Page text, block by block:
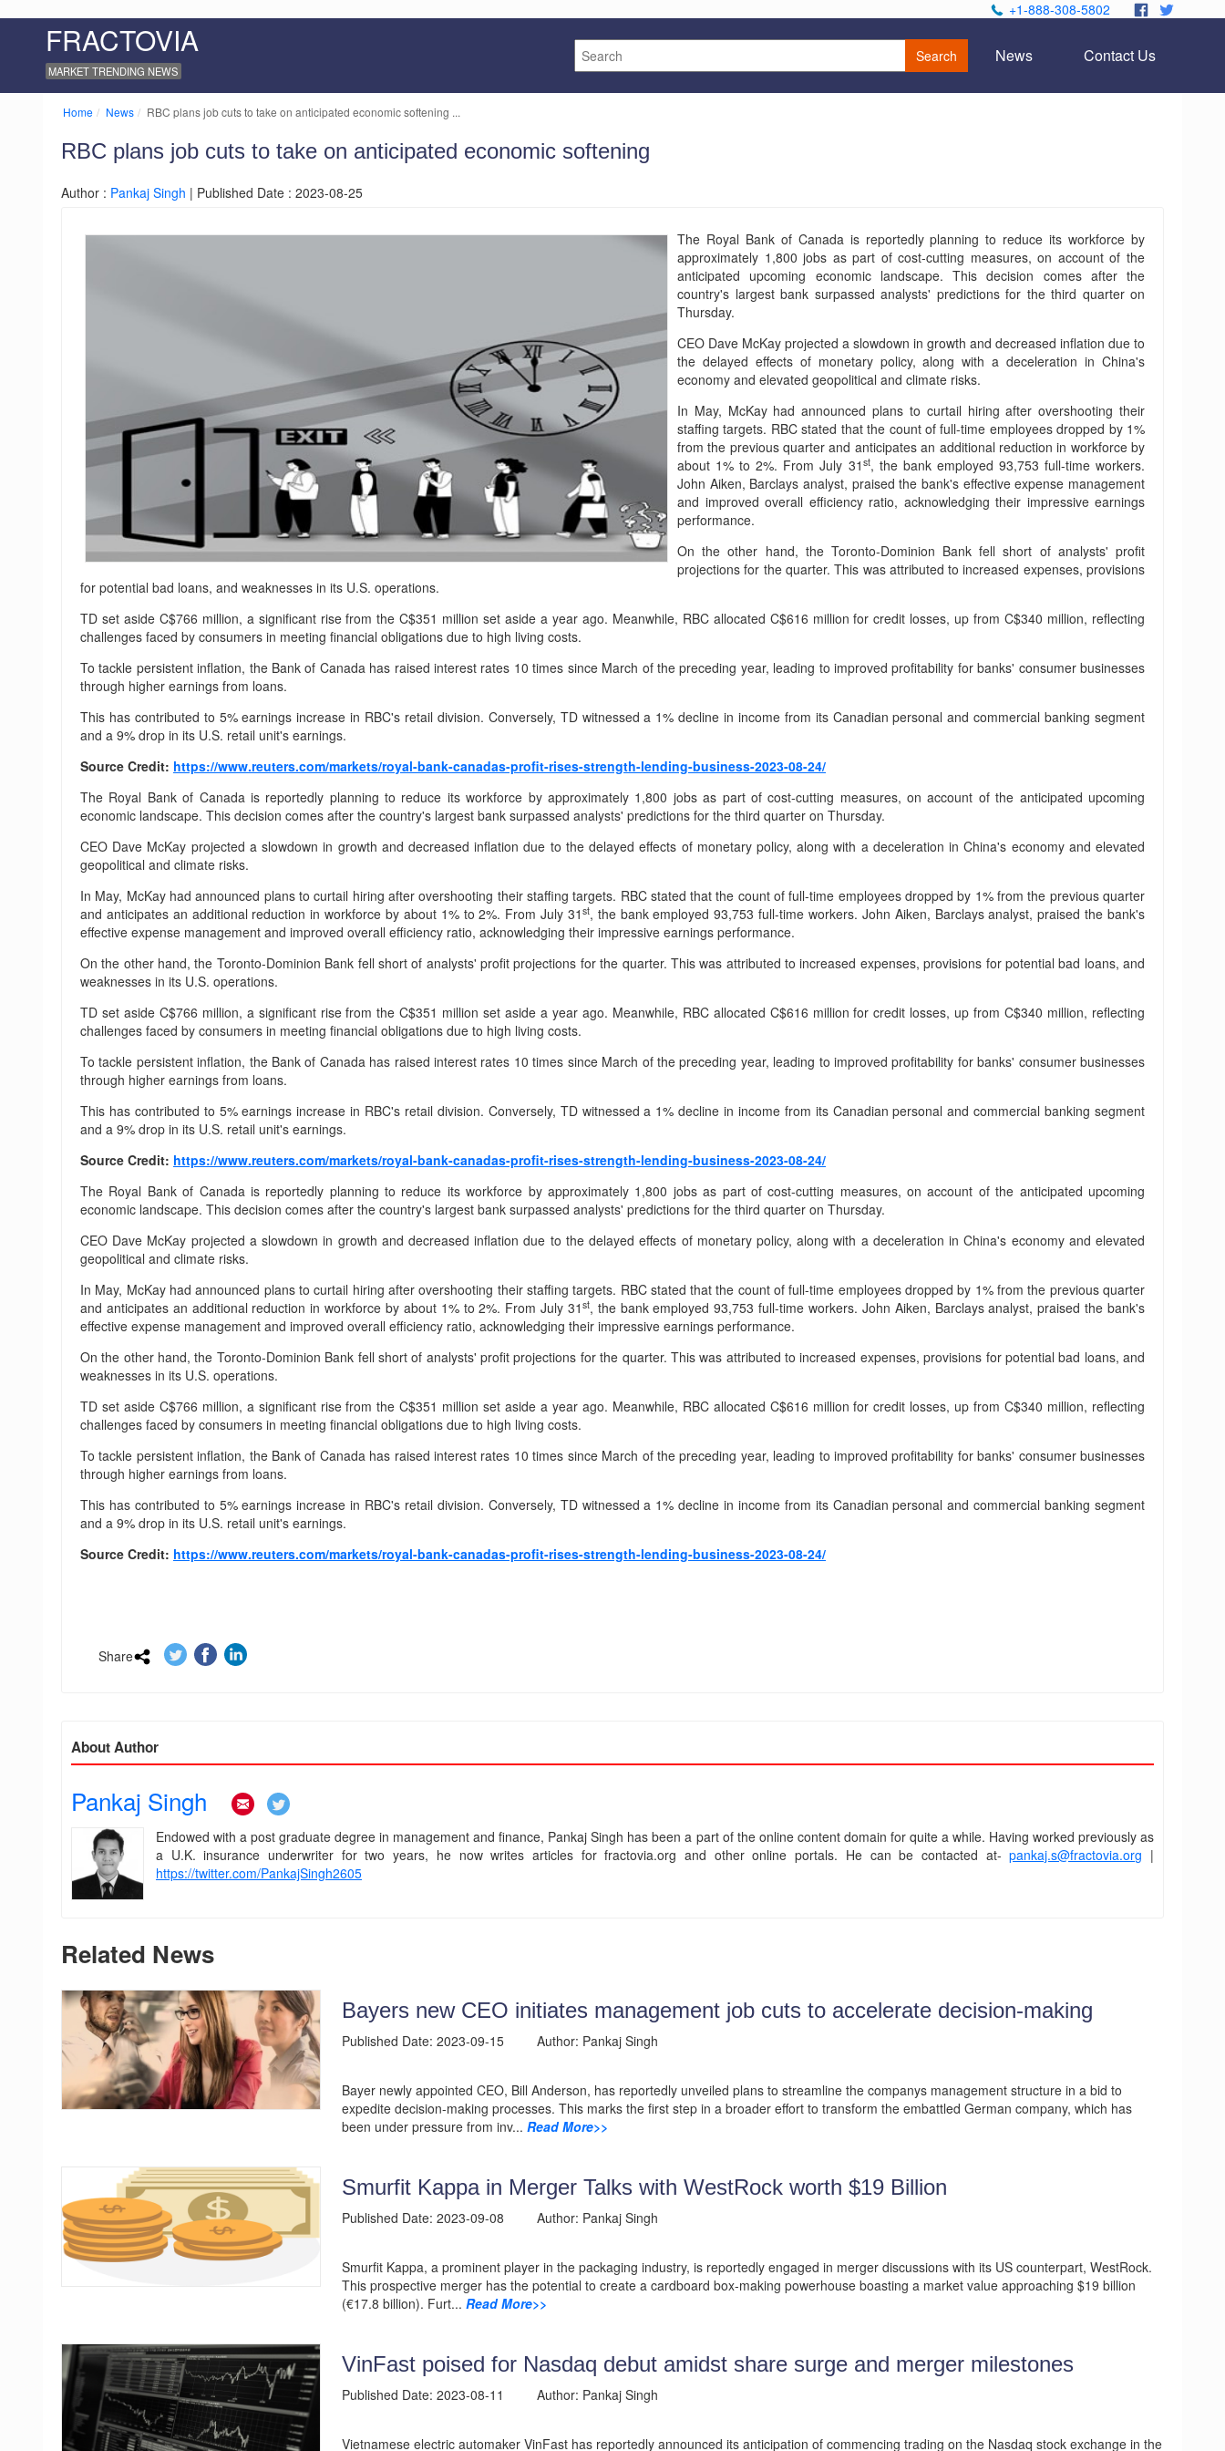
+1-888-308-5802
FRACTOVIA
MARKET TRENDING NEWS
Search News Contact Us
Home News RBC plans job cuts to take on anticipated economic softening ...
RBC plans job cuts to take on anticipated economic softening
Author : Pankaj Singh | Published Date : 2023-08-25
The Royal Bank of Canada is reportedly planning to reduce its workforce by
approximately 1,800 jobs as part of cost-cutting measures, on account of the
anticipated upcoming economic landscape. This decision comes after the
country's largest bank surpassed analysts' predictions for the third quarter on
Thursday.
CEO Dave McKay projected a slowdown in growth and decreased inflation due to
the delayed effects of monetary policy, along with a deceleration in China's
economy and elevated geopolitical and climate risks.
In May, McKay had announced plans to curtail hiring after overshooting their
staffing targets. RBC stated that the count of full-time employees dropped by 1%
from the previous quarter and anticipates an additional reduction in workforce by
about 1% to 2%. From July 31 st, the bank employed 93,753 full-time workers.
John Aiken, Barclays analyst, praised the bank's effective expense management
and improved overall efficiency ratio, acknowledging their impressive earnings
performance.
On the other hand, the Toronto-Dominion Bank fell short of analysts' profit
projections for the quarter. This was attributed to increased expenses, provisions
for potential bad loans, and weaknesses in its U.S. operations.
TD set aside C$766 million, a significant rise from the C$351 million set aside a year ago. Meanwhile, RBC allocated C$616 million for credit losses, up from C$340 million, reflecting
challenges faced by consumers in meeting financial obligations due to high living costs.
To tackle persistent inflation, the Bank of Canada has raised interest rates 10 times since March of the preceding year, leading to improved profitability for banks' consumer businesses
through higher earnings from loans.
This has contributed to 5% earnings increase in RBC's retail division. Conversely, TD witnessed a 1% decline in income from its Canadian personal and commercial banking segment
and a 9% drop in its U.S. retail unit's earnings.
Source Credit: https://www.reuters.com/markets/royal-bank-canadas-profit-rises-strength-lending-business-2023-08-24/
The Royal Bank of Canada is reportedly planning to reduce its workforce by approximately 1,800 jobs as part of cost-cutting measures, on account of the anticipated upcoming
economic landscape. This decision comes after the country's largest bank surpassed analysts' predictions for the third quarter on Thursday.
CEO Dave McKay projected a slowdown in growth and decreased inflation due to the delayed effects of monetary policy, along with a deceleration in China's economy and elevated
geopolitical and climate risks.
In May, McKay had announced plans to curtail hiring after overshooting their staffing targets. RBC stated that the count of full-time employees dropped by 1% from the previous quarter
and anticipates an additional reduction in workforce by about 1% to 2%. From July 31 st, the bank employed 93,753 full-time workers. John Aiken, Barclays analyst, praised the bank's
effective expense management and improved overall efficiency ratio, acknowledging their impressive earnings performance.
On the other hand, the Toronto-Dominion Bank fell short of analysts' profit projections for the quarter. This was attributed to increased expenses, provisions for potential bad loans, and
weaknesses in its U.S. operations.
TD set aside C$766 million, a significant rise from the C$351 million set aside a year ago. Meanwhile, RBC allocated C$616 million for credit losses, up from C$340 million, reflecting
challenges faced by consumers in meeting financial obligations due to high living costs.
To tackle persistent inflation, the Bank of Canada has raised interest rates 10 times since March of the preceding year, leading to improved profitability for banks' consumer businesses
through higher earnings from loans.
This has contributed to 5% earnings increase in RBC's retail division. Conversely, TD witnessed a 1% decline in income from its Canadian personal and commercial banking segment
and a 9% drop in its U.S. retail unit's earnings.
Source Credit: https://www.reuters.com/markets/royal-bank-canadas-profit-rises-strength-lending-business-2023-08-24/
The Royal Bank of Canada is reportedly planning to reduce its workforce by approximately 1,800 jobs as part of cost-cutting measures, on account of the anticipated upcoming
economic landscape. This decision comes after the country's largest bank surpassed analysts' predictions for the third quarter on Thursday.
CEO Dave McKay projected a slowdown in growth and decreased inflation due to the delayed effects of monetary policy, along with a deceleration in China's economy and elevated
geopolitical and climate risks.
In May, McKay had announced plans to curtail hiring after overshooting their staffing targets. RBC stated that the count of full-time employees dropped by 1% from the previous quarter
and anticipates an additional reduction in workforce by about 1% to 2%. From July 31 st, the bank employed 93,753 full-time workers. John Aiken, Barclays analyst, praised the bank's
effective expense management and improved overall efficiency ratio, acknowledging their impressive earnings performance.
On the other hand, the Toronto-Dominion Bank fell short of analysts' profit projections for the quarter. This was attributed to increased expenses, provisions for potential bad loans, and
weaknesses in its U.S. operations.
TD set aside C$766 million, a significant rise from the C$351 million set aside a year ago. Meanwhile, RBC allocated C$616 million for credit losses, up from C$340 million, reflecting
challenges faced by consumers in meeting financial obligations due to high living costs.
To tackle persistent inflation, the Bank of Canada has raised interest rates 10 times since March of the preceding year, leading to improved profitability for banks' consumer businesses
through higher earnings from loans.
This has contributed to 5% earnings increase in RBC's retail division. Conversely, TD witnessed a 1% decline in income from its Canadian personal and commercial banking segment
and a 9% drop in its U.S. retail unit's earnings.
Source Credit: https://www.reuters.com/markets/royal-bank-canadas-profit-rises-strength-lending-business-2023-08-24/
Share
About Author
Pankaj Singh
Endowed with a post graduate degree in management and finance, Pankaj Singh has been a part of the online content domain for quite a while. Having worked previously as
a U.K. insurance underwriter for two years, he now writes articles for fractovia.org and other online portals. He can be contacted at-pankaj.s@fractovia.org |
https://twitter.com/PankajSingh2605
Related News
Bayers new CEO initiates management job cuts to accelerate decision-making
Published Date: 2023-09-15 Author: Pankaj Singh
Bayer newly appointed CEO, Bill Anderson, has reportedly unveiled plans to streamline the companys management structure in a bid to
expedite decision-making processes. This marks the first step in a broader effort to transform the embattled German company, which has
been under pressure from inv... Read More>>
Smurfit Kappa in Merger Talks with WestRock worth $19 Billion
Published Date: 2023-09-08 Author: Pankaj Singh
Smurfit Kappa, a prominent player in the packaging industry, is reportedly engaged in merger discussions with its US counterpart, WestRock.
This prospective merger has the potential to create a cardboard box-making powerhouse boasting a market value approaching $19 billion
(€17.8 billion). Furt... Read More>>
VinFast poised for Nasdaq debut amidst share surge and merger milestones
Published Date: 2023-08-11 Author: Pankaj Singh
Vietnamese electric automaker VinFast has reportedly announced its anticipation of commencing trading on the Nasdaq stock exchange in the